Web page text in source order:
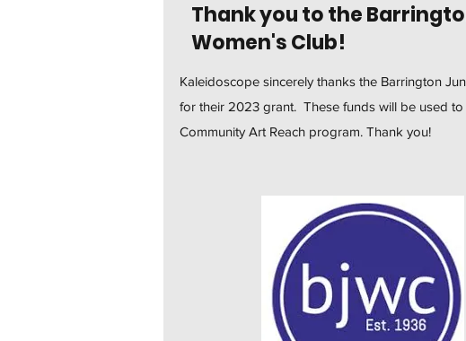
Thank you to the
Women's Club!
Kaleidoscope sincerely thanks the Barrington
for their 2023 grant. These funds will be used
Community Art Reach program. Thank you!